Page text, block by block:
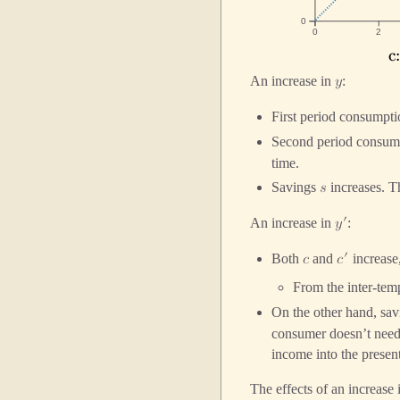
0
0 2
c
An increase in 𝑦:
First period
Second period
time.
Savings 𝑠 increases.
An increase in 𝑦′:
Both 𝑐 and𝑐′
From the inter-
On the other hand,
consumer doesn’t
income into the
The effects of an increase